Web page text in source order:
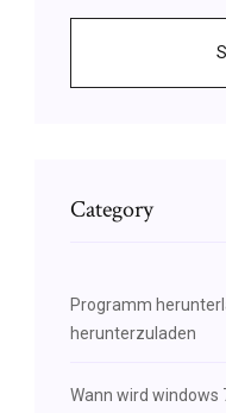
Category
Programm
herunterzuladen
Wann wird windows